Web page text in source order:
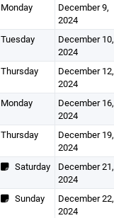
Monday
December 9,
2024
Tuesday
December 10,
2024
Thursday
December 12,
2024
Monday
December 16,
2024
Thursday
December 19,
2024
Saturday
December 21,
2024
Sunday
December 22,
2024